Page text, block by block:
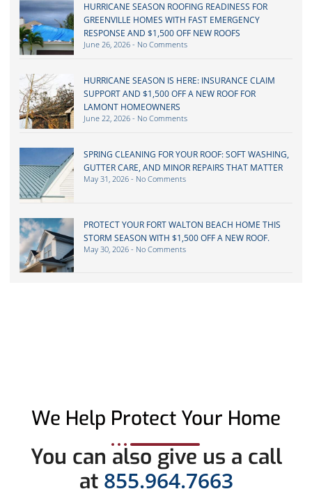
HURRICANE SEASON ROOFING READINESS FOR
GREENVILLE HOMES WITH FAST EMERGENCY
RESPONSE AND $1,500 OFF NEW ROOFS
June 26, 2026 No Comments
HURRICANE SEASON IS HERE: INSURANCE CLAIM
SUPPORT AND $1,500 OFF A NEW ROOF FOR
LAMONT HOMEOWNERS
June 22, 2026 No Comments
SPRING CLEANING FOR YOUR ROOF: SOFT WASHING,
GUTTER CARE, AND MINOR REPAIRS THAT MATTER
May 31, 2026 No Comments
PROTECT YOUR FORT WALTON BEACH HOME THIS
STORM SEASON WITH $1,500 OFF A NEW ROOF.
May 30, 2026 No Comments
We Help Protect Your Home
You can also give us a call
at 855.964.7663